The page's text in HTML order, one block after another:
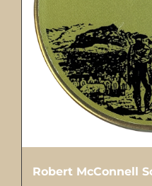
Robert McConnell